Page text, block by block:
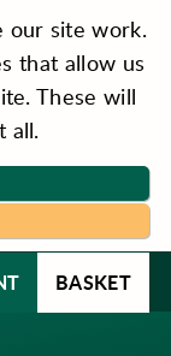
our site work.
that allow us
These will
all.
BASKET